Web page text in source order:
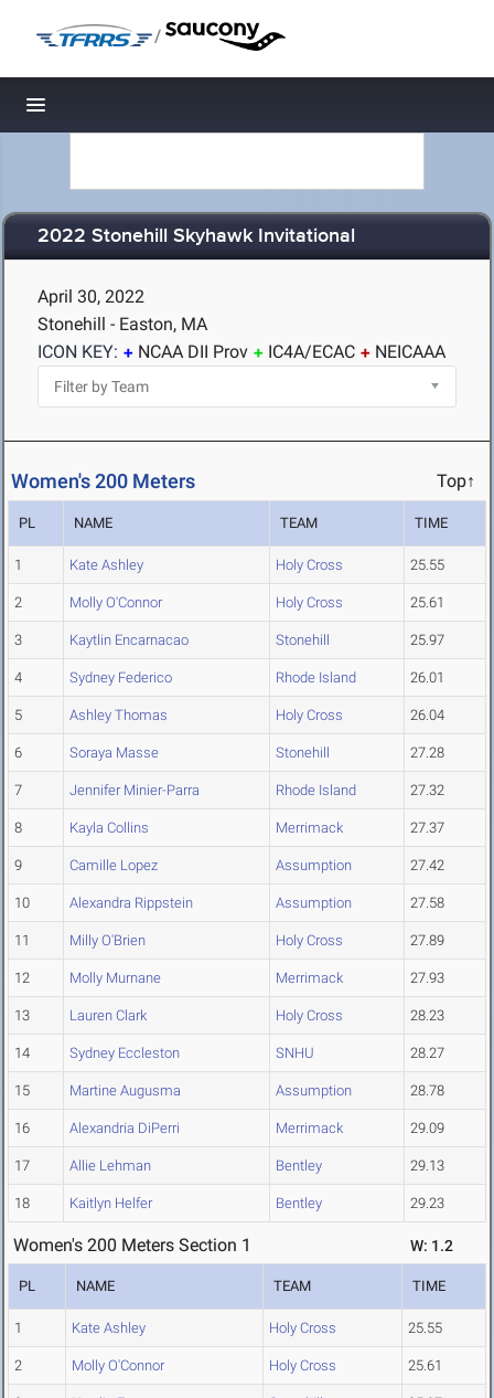
/
Toggle navigation
2022 Stonehill Skyhawk Invitational
April 30, 2022
Stonehill - Easton, MA
ICON KEY:
NCAA DII Prov IC4A/ECAC NEICAAA
Women's 200 Meters Top↑
PL NAME TEAM TIME
1 Kate Ashley Holy Cross 25.55
2 Molly O'Connor Holy Cross 25.61
3 Kaytlin Encarnacao Stonehill 25.97
4 Sydney Federico Rhode Island 26.01
5 Ashley Thomas Holy Cross 26.04
6 Soraya Masse Stonehill 27.28
7 Jennifer Minier-Parra Rhode Island 27.32
8 Kayla Collins Merrimack 27.37
9 Camille Lopez Assumption 27.42
10 Alexandra Rippstein Assumption 27.58
11 Milly O'Brien Holy Cross 27.89
12 Molly Murnane Merrimack 27.93
13 Lauren Clark Holy Cross 28.23
14 Sydney Eccleston SNHU 28.27
15 Martine Augusma Assumption 28.78
16 Alexandria DiPerri Merrimack 29.09
17 Allie Lehman Bentley 29.13
18 Kaitlyn Helfer Bentley 29.23
Women's 200 Meters Section 1 W: 1.2
PL NAME TEAM TIME
1 Kate Ashley Holy Cross 25.55
2 Molly O'Connor Holy Cross 25.61